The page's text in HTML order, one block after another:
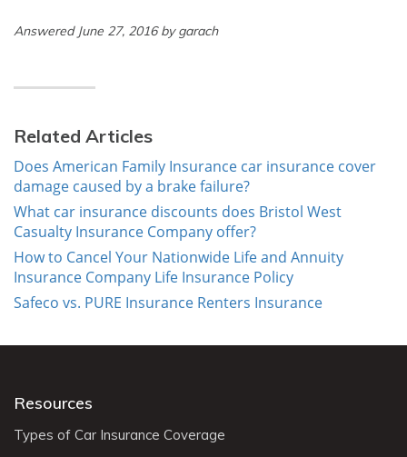
Answered June 27, 2016 by garach
Related Articles
Does American Family Insurance car insurance cover
damage caused by a brake failure?
What car insurance discounts does Bristol West
Casualty Insurance Company offer?
How to Cancel Your Nationwide Life and Annuity
Insurance Company Life Insurance Policy
Safeco vs. PURE Insurance Renters Insurance
Resources
Types of Car Insurance Coverage